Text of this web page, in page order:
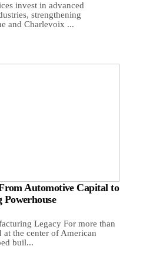
invest in advanced
strengthening
and Charlevoix ...
Automotive Capital to
Legacy For more than
at the center of American
buil...